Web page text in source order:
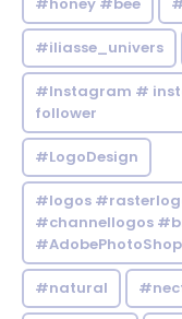
#iliasse_univers
#Instagram #
follower
#LogoDesign
#logos
#channellogos
#natural